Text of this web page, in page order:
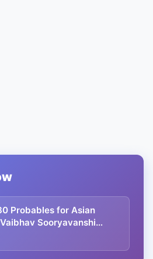
Probables for Asian
Sooryavanshi
Yadav and